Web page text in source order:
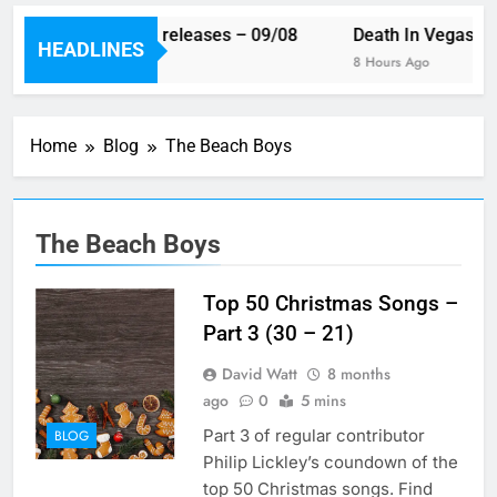
HEADLINES
This week’s single releases – 09/08
6 Hours Ago
Death In Vegas
8 Hours Ago
Home Blog The Beach Boys
The Beach Boys
BLOG
Top 50 Christmas Songs –
Part 3 (30 – 21)
David Watt
8 months
ago
0 5 mins
Part 3 of regular contributor
Philip Lickley’s coundown of the
top 50 Christmas songs. Find